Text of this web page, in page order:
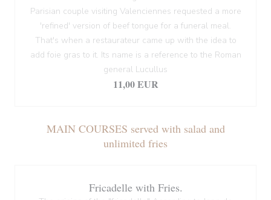
Parisian couple visiting Valenciennes requested a more
'refined' version of beef tongue for a funeral meal.
That's when a restaurateur came up with the idea to
add foie gras to it. Its name is a reference to the Roman
general Lucullus
11,00 EUR
MAIN COURSES served with salad and
unlimited fries
Fricadelle with Fries.